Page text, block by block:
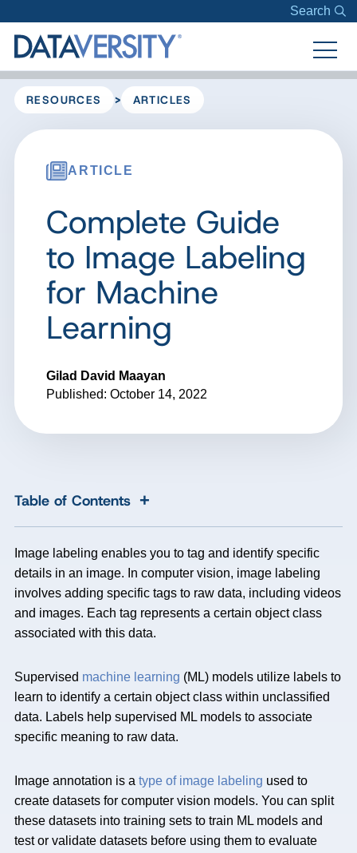
Search
RESOURCES > ARTICLES
ARTICLE
Complete Guide
to Image Labeling
for Machine
Learning
Gilad David Maayan
Published: October 14, 2022
Table of Contents +
Image labeling enables you to tag and identify specific
details in an image. In computer vision, image labeling
involves adding specific tags to raw data, including videos
and images. Each tag represents a certain object class
associated with this data.
Supervised machine learning (ML) models utilize labels to
learn to identify a certain object class within unclassified
data. Labels help supervised ML models to associate
specific meaning to raw data.
Image annotation is a type of image labeling used to
create datasets for computer vision models. You can split
these datasets into training sets to train ML models and
test or validate datasets before using them to evaluate